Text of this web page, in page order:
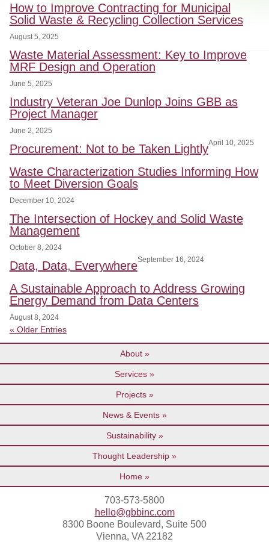
How to Improve Contracting for Municipal
Solid Waste & Recycling Collection Services
August 5, 2025
Waste Material Assessment: Key to Improve
MRF Design and Operation
June 5, 2025
Industry Veteran Joe Dunlop Joins GBB as
Project Manager
June 2, 2025
Procurement: Not to be Taken LightlyApril 10, 2025
Waste Characterization Studies Informing How
to Meet Diversion Goals
December 10, 2024
The Intersection of Hockey and Solid Waste
Management
October 8, 2024
Data, Data, EverywhereSeptember 16, 2024
A Sustainable Approach to Address Growing
Energy Demand from Data Centers
August 8, 2024
« Older Entries
About
Services
Projects
News & Events
Sustainability
Thought Leadership
Home
703-573-5800
hello@gbbinc.com
8300 Boone Boulevard, Suite 500
Vienna, VA 22182